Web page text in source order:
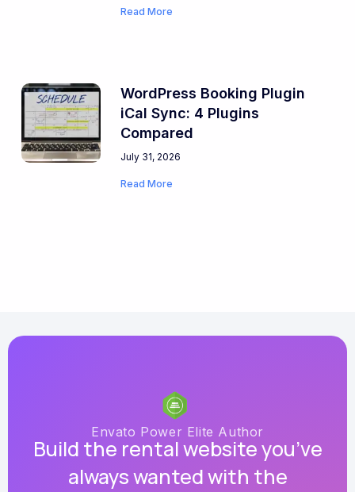
Read More
WordPress Booking Plugin
iCal Sync: 4 Plugins
Compared
July 31, 2026
Read More
Envato Power Elite Author
Build the rental website you’ve
always wanted with the